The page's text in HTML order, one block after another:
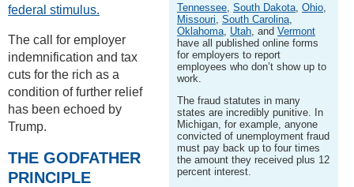
Tennessee South Dakota Ohio
Missouri South Carolina
Oklahoma Utah , and Vermont
have all published online forms
for employers to report
employees who don’t show up to
work.
The fraud statutes in many
states are incredibly punitive. In
Michigan, for example, anyone
convicted of unemployment fraud
must pay back up to four times
the amount they received plus 12
percent interest.
federal stimulus.
The call for employer
indemnification and tax
cuts for the rich as a
condition of further relief
has been echoed by
Trump.
THE GODFATHER
PRINCIPLE